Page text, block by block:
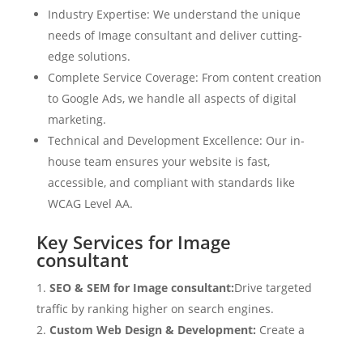
Industry Expertise: We understand the unique
needs of Image consultant and deliver cutting-
edge solutions.
Complete Service Coverage: From content creation
to Google Ads, we handle all aspects of digital
marketing.
Technical and Development Excellence: Our in-
house team ensures your website is fast,
accessible, and compliant with standards like
WCAG Level AA.
Key Services for Image
consultant
SEO & SEM for Image consultant:Drive targeted
traffic by ranking higher on search engines.
Custom Web Design & Development: Create a